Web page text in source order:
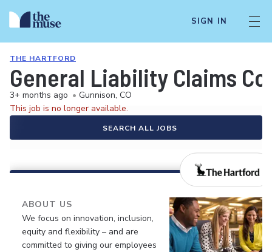
SIGN IN
THE HARTFORD
General Liability Claims
3+ months ago • Gunnison, CO
This job is no longer available.
SEARCH ALL JOBS
ABOUT US
We focus on innovation, inclusion,
equity and flexibility – and are
committed to giving our employees